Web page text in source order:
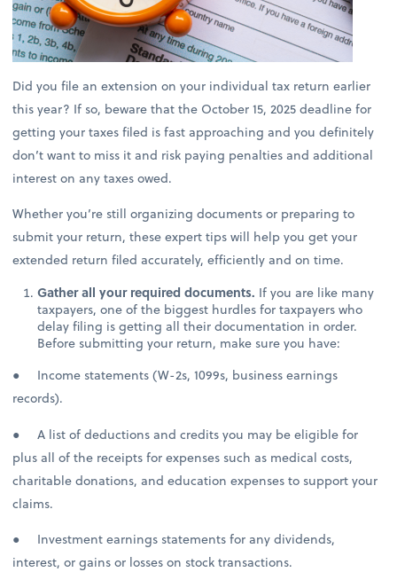
Did you file an extension on your individual tax return earlier
this year? If so, beware that the October 15, 2025 deadline for
getting your taxes filed is fast approaching and you definitely
don’t want to miss it and risk paying penalties and additional
interest on any taxes owed.
Whether you’re still organizing documents or preparing to
submit your return, these expert tips will help you get your
extended return filed accurately, efficiently and on time.
Gather all your required documents. If you are like many
taxpayers, one of the biggest hurdles for taxpayers who
delay filing is getting all their documentation in order.
Before submitting your return, make sure you have:
● Income statements (W-2s, 1099s, business earnings
records).
● A list of deductions and credits you may be eligible for
plus all of the receipts for expenses such as medical costs,
charitable donations, and education expenses to support your
claims.
● Investment earnings statements for any dividends,
interest, or gains or losses on stock transactions.